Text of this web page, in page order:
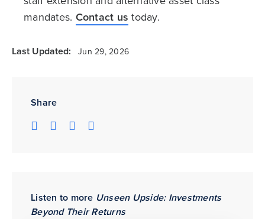
Share
Listen to more Unseen Upside: Investments
Beyond Their Returns
mandates. Contact us today.
Last Updated: Jun 29, 2026